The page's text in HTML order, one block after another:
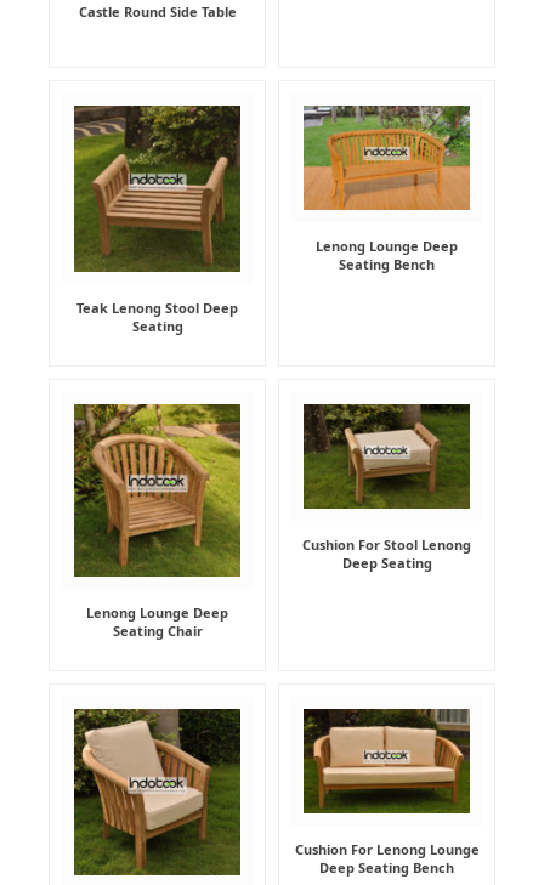
Castle Round Side Table
Teak Lenong Stool Deep
Seating
Lenong Lounge Deep
Seating Bench
Lenong Lounge Deep
Seating Chair
Cushion For Stool Lenong
Deep Seating
Cushion For Lenong Lounge
Deep Seating Bench